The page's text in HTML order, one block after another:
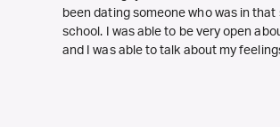
been dating someone who was in
school. I was able to be very open
and I was able to talk about my